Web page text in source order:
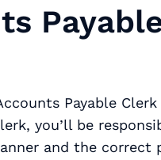
Payable
you’ll be
and the correct